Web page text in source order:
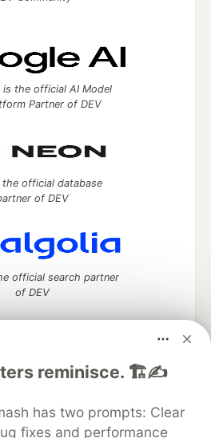
reminisce. 🏗️✍️
has two prompts: Clear
fixes and performance
is the official AI Model
Partner of DEV
the official database
of DEV
official search partner
of DEV
to discuss and keep up software
DEV Help
Advertise on DEV
DEV Showcase About Contact